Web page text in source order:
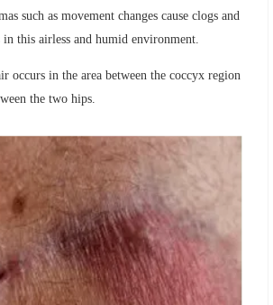
such as movement changes cause clogs and
in this airless and humid environment.
occurs in the area between the coccyx region
the two hips.